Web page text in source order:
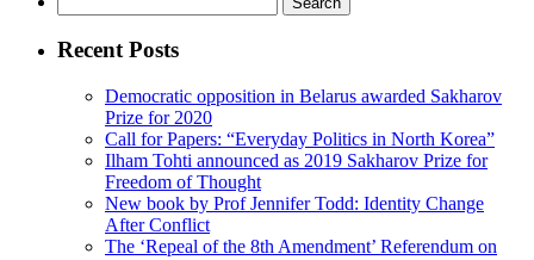
for:
Recent Posts
Democratic opposition in Belarus awarded Sakharov
Prize for 2020
Call for Papers: “Everyday Politics in North Korea”
Ilham Tohti announced as 2019 Sakharov Prize for
Freedom of Thought
New book by Prof Jennifer Todd: Identity Change
After Conflict
The ‘Repeal of the 8th Amendment’ Referendum on